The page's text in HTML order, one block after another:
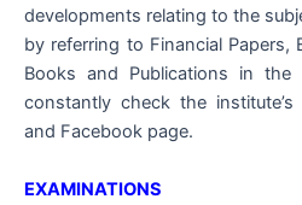
developments relating to the
by referring to Financial Papers,
Books and Publications in the
constantly check the
and Facebook page.
EXAMINATIONS